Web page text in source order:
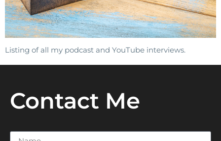
Listing of all my podcast and YouTube interviews.
Contact Me